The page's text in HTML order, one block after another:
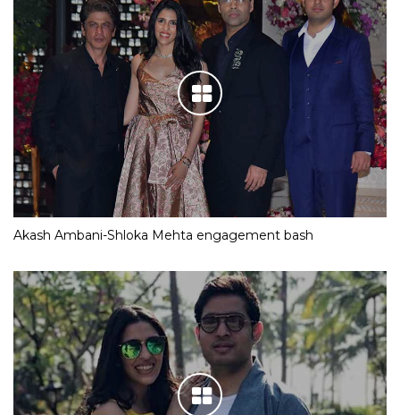
Akash Ambani-Shloka Mehta engagement bash